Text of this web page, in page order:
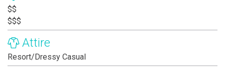
$$
$$$
Attire
Resort/Dressy Casual